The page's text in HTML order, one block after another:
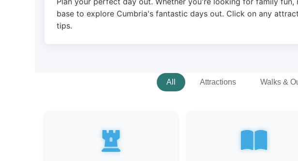
base to explore Cumbria's fantastic days out. Click on any
tips.
All Attractions Walks &